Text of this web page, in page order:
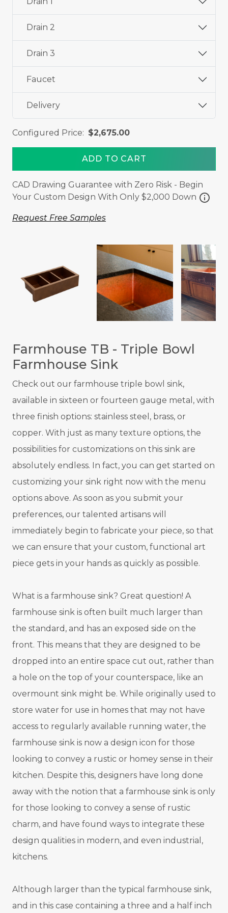
Drain 2
Drain 3
Faucet
Delivery
Configured Price: $2,675.00
ADD TO CART
CAD Drawing Guarantee with Zero Risk - Begin
Your Custom Design With Only $2,000 Down info
Request Free Samples
Farmhouse TB - Triple Bowl
Farmhouse Sink
Check out our farmhouse triple bowl sink,
available in sixteen or fourteen gauge metal, with
three finish options: stainless steel, brass, or
copper. With just as many texture options, the
possibilities for customizations on this sink are
absolutely endless. In fact, you can get started on
customizing your sink right now with the menu
options above. As soon as you submit your
preferences, our talented artisans will
immediately begin to fabricate your piece, so that
we can ensure that your custom, functional art
piece gets in your hands as quickly as possible.
What is a farmhouse sink? Great question! A
farmhouse sink is often built much larger than
the standard, and has an exposed side on the
front. This means that they are designed to be
dropped into an entire space cut out, rather than
a hole on the top of your counterspace, like an
overmount sink might be. While originally used to
store water for use in homes that may not have
access to regularly available running water, the
farmhouse sink is now a design icon for those
looking to convey a rustic or homey sense in their
kitchen. Despite this, designers have long done
away with the notion that a farmhouse sink is only
for those looking to convey a sense of rustic
charm, and have found ways to integrate these
design qualities in modern, and even industrial,
kitchens.
Although larger than the typical farmhouse sink,
and in this case containing a three and a half inch